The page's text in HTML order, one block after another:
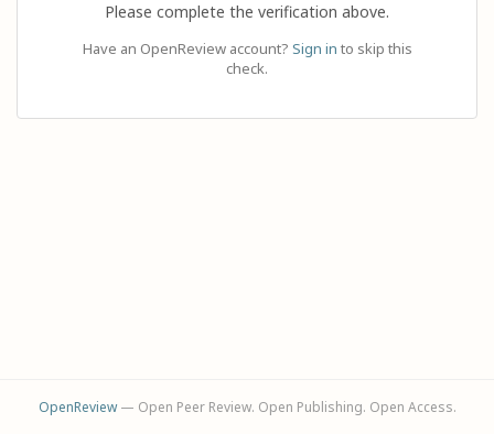
Please complete the verification above.
Have an OpenReview account? Sign in to skip this
check.
OpenReview— Open Peer Review. Open Publishing. Open Access.